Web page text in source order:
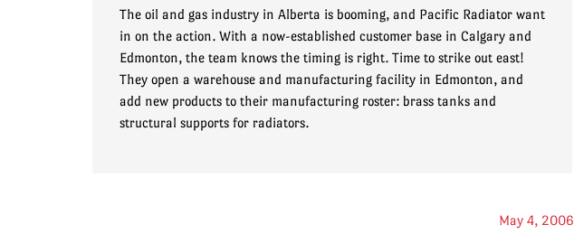
The oil and gas industry in Alberta is booming, and Pacific Radiator want
in on the action. With a now-established customer base in Calgary and
Edmonton, the team knows the timing is right. Time to strike out east!
They open a warehouse and manufacturing facility in Edmonton, and
add new products to their manufacturing roster: brass tanks and
structural supports for radiators.
May 4, 2006